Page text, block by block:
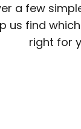
a few
us find
right for